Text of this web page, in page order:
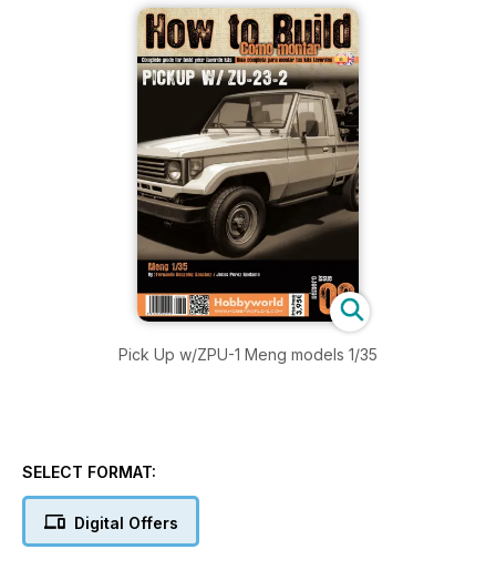
Pick Up w/ZPU-1 Meng models 1/35
SELECT FORMAT:
Digital Offers